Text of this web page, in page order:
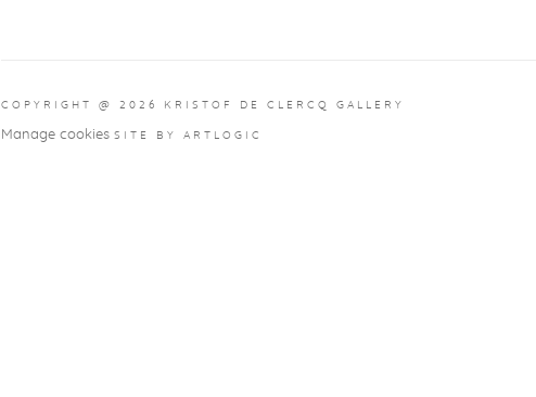
COPYRIGHT @ 2026 KRISTOF DE CLERCQ GALLERY
Manage cookies SITE BY ARTLOGIC